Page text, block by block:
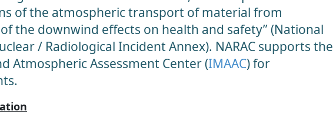
of the atmospheric transport of material from
the downwind effects on health and safety” (National
/ Radiological Incident Annex). NARAC supports the
Atmospheric Assessment Center (IMAAC) for